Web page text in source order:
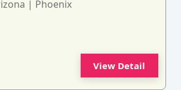
| Phoenix
View Detail